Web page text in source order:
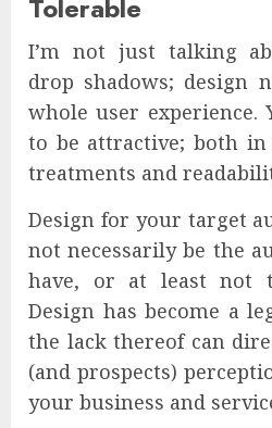
Tolerable
I’m not just talking
drop shadows; design
whole user experience.
to be attractive; both
treatments and
Design for your target
not necessarily be the
have, or at least not
Design has become a
the lack thereof can
(and prospects)
your business and